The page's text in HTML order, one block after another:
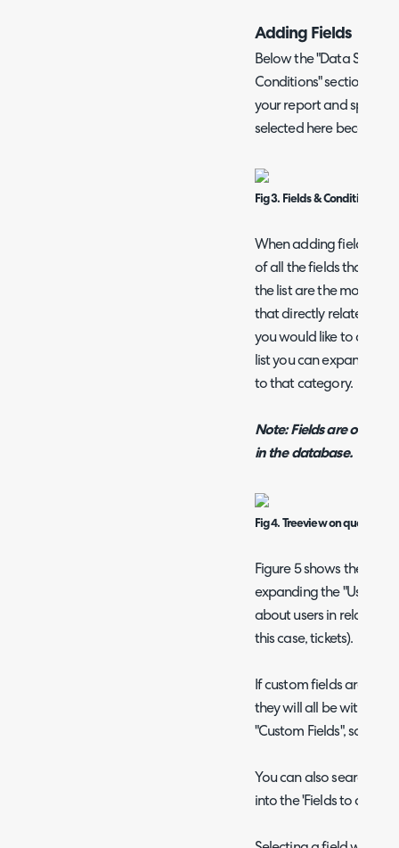
Adding Fields
Below the "Data
Conditions" section.
your report and specify
selected here become
Fig 3. Fields & Conditions
When adding fields you
of all the fields that can
the list are the most
that directly relate to
you would like to add a
list you can expand the
to that category.
Note: Fields are
in the database.
Fig 4. Treeview on query
Figure 5 shows the
expanding the "User"
about users in relation
this case, tickets).
If custom fields are
they will all be within
"Custom Fields", sorted
You can also search for
into the 'Fields to add'